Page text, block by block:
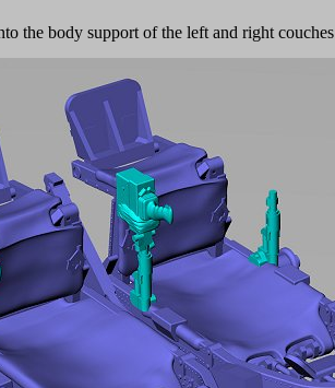
the body support of the left and right couches